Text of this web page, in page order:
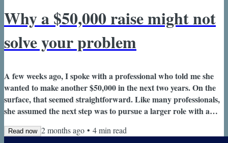
Why a $50,000 raise might not
solve your problem
A few weeks ago, I spoke with a professional who told me she
wanted to make another $50,000 in the next two years. On the
surface, that seemed straightforward. Like many professionals,
she assumed the next step was to pursue a larger role with a
started to realize that the money wasn't actually the problem.
Read now 2 months ago • 4min read